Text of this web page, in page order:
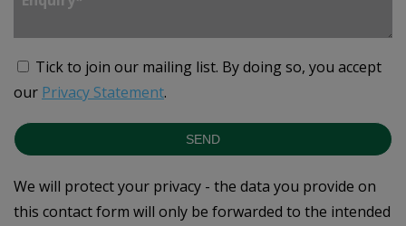
Tick to join our mailing list. By doing so, you accept
our Privacy Statement.
SEND
We will protect your privacy - the data you provide on
this contact form will only be forwarded to the intended